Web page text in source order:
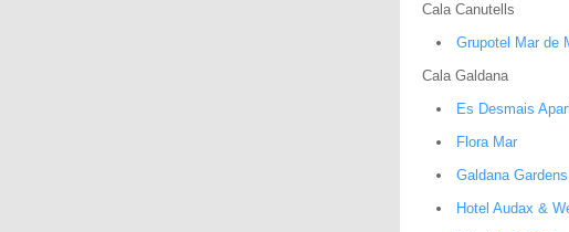
Cala Canutells
Grupotel Mar de
Cala Galdana
Es Desmais
Flora Mar
Galdana
Hotel Audax &